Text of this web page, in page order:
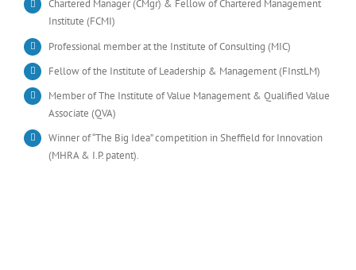
Chartered Manager (CMgr) & Fellow of Chartered Management
Institute (FCMI)
Professional member at the Institute of Consulting (MIC)
Fellow of the Institute of Leadership & Management (FInstLM)
Member of The Institute of Value Management & Qualified Value
Associate (QVA)
Winner of “The Big Idea” competition in Sheffield for Innovation
(MHRA & I.P. patent).